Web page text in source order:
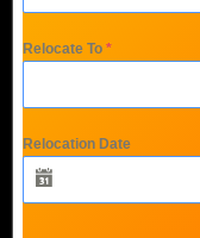
Relocate To *
Relocation Date